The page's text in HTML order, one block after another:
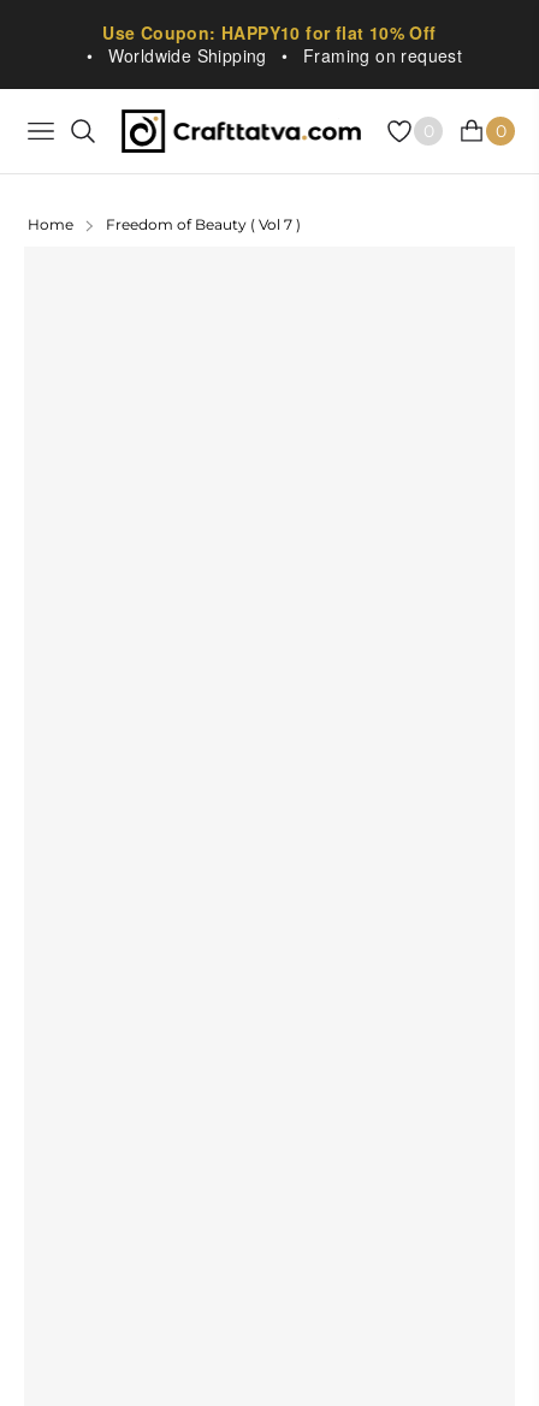
Use Coupon: HAPPY10 for flat 10% Off
•
Worldwide Shipping • Framing on request
NAVIGATION 0 CART
0
Home Freedom of Beauty ( Vol 7 )